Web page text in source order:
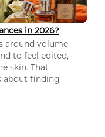
in 2026?
around volume
to feel edited,
skin. That
about finding